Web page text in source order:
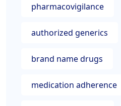
pharmacovigilance
authorized generics
brand name drugs
medication adherence